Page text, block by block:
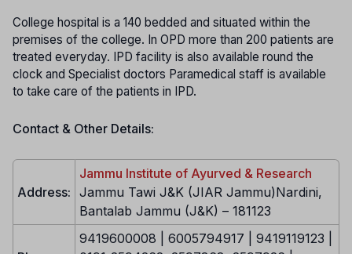
College hospital is a 140 bedded and situated within the
premises of the college. In OPD more than 200 patients are
treated everyday. IPD facility is also available round the
clock and Specialist doctors Paramedical staff is available
to take care of the patients in IPD.
Contact & Other Details:
Address:
Jammu Institute of Ayurved & Research
Jammu Tawi J&K (JIAR Jammu)Nardini,
Bantalab Jammu (J&K) – 181123
9419600008 | 6005794917 | 9419119123 |